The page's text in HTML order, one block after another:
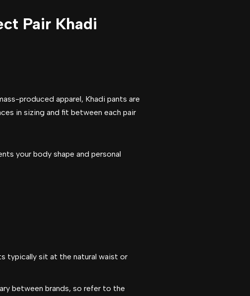
Pair Khadi
produced apparel, Khadi pants are
in sizing and fit between each pair
your body shape and personal
typically sit at the natural waist or
between brands, so refer to the